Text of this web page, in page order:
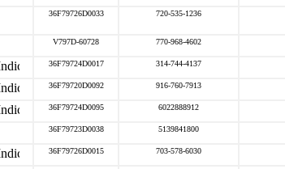
36F79726D0033 720-535-1236
V797D-60728 770-968-4602
36F79724D0017 314-744-4137
36F79720D0092 916-760-7913
36F79724D0095 6022888912
36F79723D0038 5139841800
36F79726D0015 703-578-6030